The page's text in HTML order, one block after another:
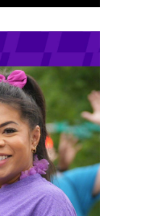
reasons why they
Meg and her
for Babies, and
best and new